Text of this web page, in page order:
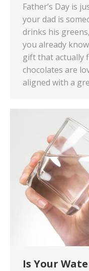
Father’s Day is
your dad is
drinks his
you already
gift that actually
chocolates are
aligned with a
Is Your